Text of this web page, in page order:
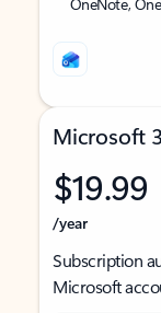
Microsoft
$19.99
/year
Subscription
Microsoft